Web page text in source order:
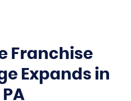
Franchise
Expands in